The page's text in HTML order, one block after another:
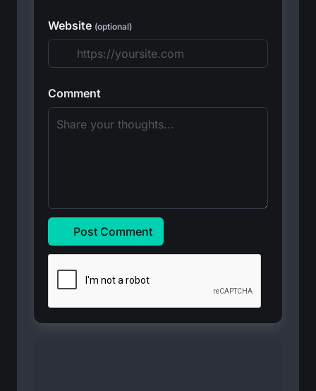
Website (optional)
Comment
Post Comment